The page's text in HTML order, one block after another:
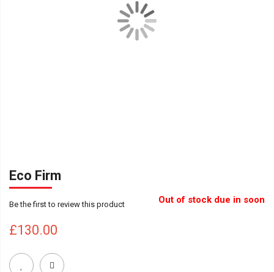
Eco Firm
Out of stock due in soon
Be the first to review this product
£130.00